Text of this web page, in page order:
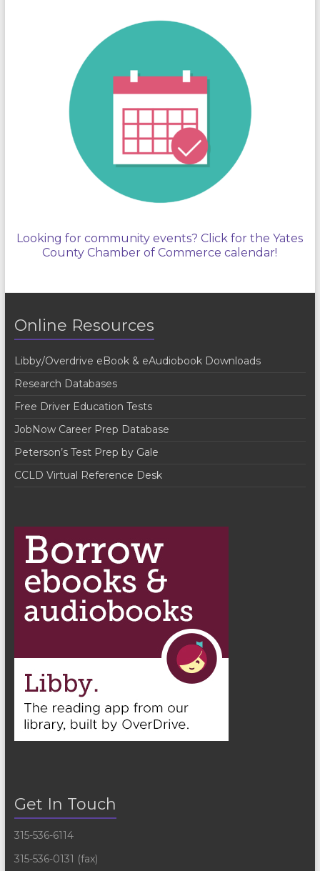
Looking for community events? Click for the Yates
County Chamber of Commerce calendar!
Online Resources
Libby/Overdrive eBook & eAudiobook Downloads
Research Databases
Free Driver Education Tests
JobNow Career Prep Database
Peterson’s Test Prep by Gale
CCLD Virtual Reference Desk
Get In Touch
315-536-6114
315-536-0131 (fax)